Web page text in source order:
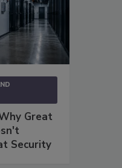
Great
Security